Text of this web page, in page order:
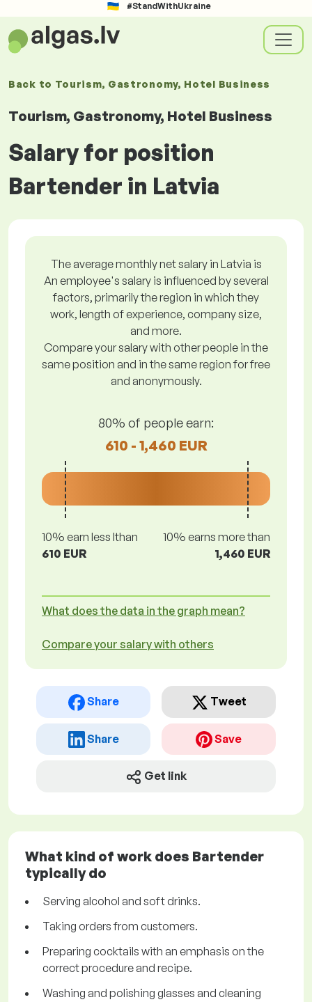
#StandWithUkraine
Back to Tourism, Gastronomy, Hotel Business
Tourism, Gastronomy, Hotel Business
Salary for position
Bartender in Latvia
The average monthly net salary in Latvia is
An employee's salary is influenced by several
factors, primarily the region in which they
work, length of experience, company size,
and more.
Compare your salary with other people in the
same position and in the same region for free
and anonymously.
80% of people earn:
610 - 1,460 EUR
10% earn less lthan
610 EUR
10% earns more than
1,460 EUR
What does the data in the graph mean?
Compare your salary with others
Share Tweet
Share Save
Get link
What kind of work does Bartender
typically do
Serving alcohol and soft drinks.
Taking orders from customers.
Preparing cocktails with an emphasis on the
correct procedure and recipe.
Washing and polishing glasses and cleaning